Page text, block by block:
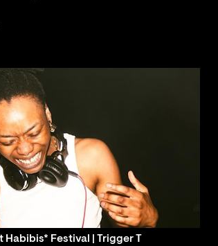
Habibis* Festival | Trigger T